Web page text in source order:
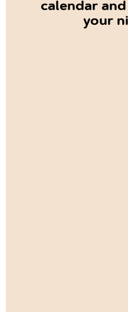
calendar
your